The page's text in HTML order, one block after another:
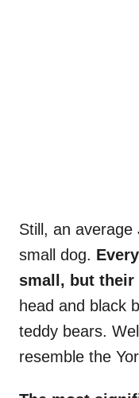
Still, an average
small dog.
small, but their
head and black
teddy bears.
resemble the